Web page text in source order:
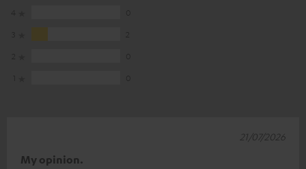
My opinion.
21/07/2026